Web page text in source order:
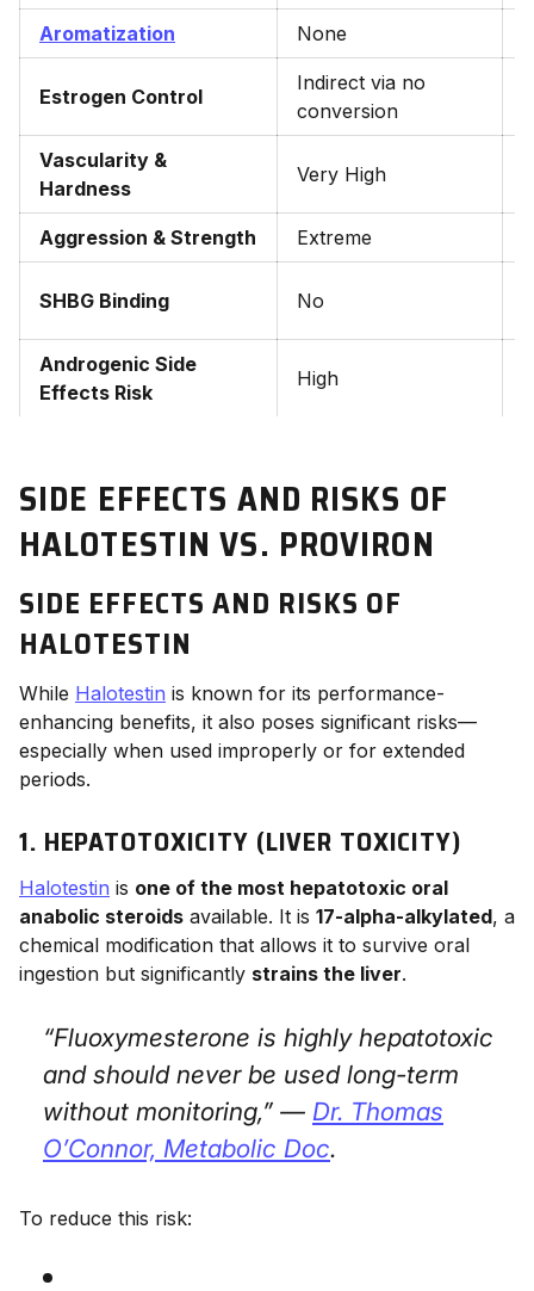
Aromatization None
Estrogen Control
Indirect via no
conversion
Vascularity &
Hardness
Very High
Aggression & Strength Extreme
SHBG Binding No
Androgenic Side
Effects Risk
High
SIDE EFFECTS AND RISKS OF
HALOTESTIN VS. PROVIRON
SIDE EFFECTS AND RISKS OF
HALOTESTIN
While Halotestin is known for its performance-
enhancing benefits, it also poses significant risks—
especially when used improperly or for extended
periods.
1. HEPATOTOXICITY (LIVER TOXICITY)
Halotestin is one of the most hepatotoxic oral
anabolic steroids available. It is 17-alpha-alkylated, a
chemical modification that allows it to survive oral
ingestion but significantly strains the liver.
“Fluoxymesterone is highly hepatotoxic
and should never be used long-term
without monitoring,” — Dr. Thomas
O’Connor, Metabolic Doc.
To reduce this risk: